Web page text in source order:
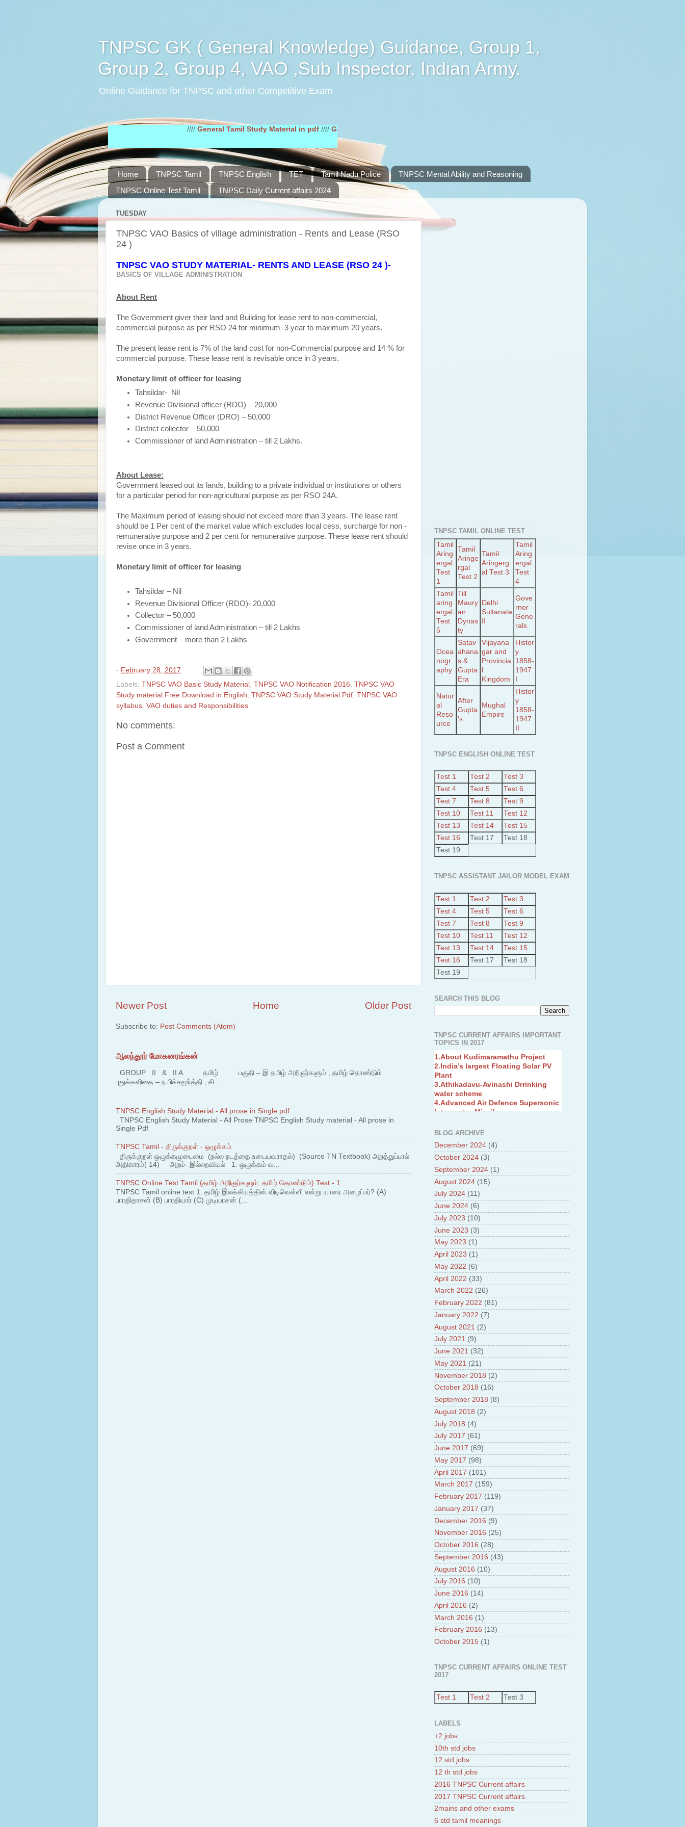
TNPSC GK ( General Knowledge) Guidance, Group 1,
Group 2, Group 4, VAO ,Sub Inspector, Indian Army.
Online Guidance for TNPSC and other Competitive Exam
General Tamil Study Material in pdf//// General English Study Material in pdf
Home TNPSC Tamil TNPSC English TET Tamil Nadu Police
TNPSC Mental Ability and Reasoning
TNPSC Online Test Tamil
TNPSC Daily Current affairs 2024
TUESDAY
TNPSC VAO Basics of village administration - Rents and Lease (RSO
24 )
TNPSC VAO STUDY MATERIAL- RENTS AND LEASE (RSO 24 )-
BASICS OF VILLAGE ADMINISTRATION
About Rent
The Government giver their land and Building for lease rent to non-commercial,
commercial purpose as per RSO 24 for minimum 3 year to maximum 20 years.
The present lease rent is 7% of the land cost for non-Commercial purpose and 14 % for
commercial purpose. These lease rent is revisable once in 3 years.
Monetary limit of officer for leasing
Tahsildar-
Nil
Revenue Divisional officer (RDO) – 20,000
District Revenue Officer (DRO) – 50,000
District collector – 50,000
Commissioner of land Administration – till 2 Lakhs.
About Lease:
Government leased out its lands, building to a private individual or institutions or others
for a particular period for non-agricultural purpose as per RSO 24A.
The Maximum period of leasing should not exceed more than 3 years. The lease rent
should be 1 Per cent of the market value which excludes local cess, surcharge for non -
remunerative purpose and 2 per cent for remunerative purpose. These lease rent should
revise once in 3 years.
Monetary limit of officer for leasing
Tahsildar – Nil
Revenue Divisional Officer (RDO)- 20,000
Collector – 50,000
Commissioner of land Administration – till 2 Lakhs
Government – more than 2 Lakhs
- February 28, 2017
Labels: TNPSC VAO Basic Study Material TNPSC VAO Notification 2016 TNPSC VAO
Study material Free Download in English TNPSC VAO Study Material Pdf TNPSC VAO
syllabus VAO duties and Responsibilities
No comments:
Post a Comment
Newer Post Older Post
Home
Subscribe to: Post Comments (Atom)
ஆலந்தூர் மோகனரங்கன்
GROUP II & II A தமிழ் பகுதி – இ தமிழ் அறிஞர்களும் , தமிழ் தொண்டும்
புதுக்கவிதை – ந.பிச்சமூர்த்தி , சி....
TNPSC English Study Material - All prose in Single pdf
TNPSC English Study Material - All Prose TNPSC English Study material - All prose in
Single Pdf
TNPSC Tamil - திருக்குறள் - ஒழுக்கம்
திருக்குறள் ஒழுக்கமுடைமை (நல்ல நடத்தை உடையவராதல்) (Source TN Textbook) அறத்துப்பால்
அதிகாரம்( 14) அறம்- இல்லறவியல் 1. ஒழுக்கம் வ...
TNPSC Online Test Tamil (தமிழ் அறிஞர்களும், தமிழ் தொண்டும்) Test - 1
TNPSC Tamil online test 1. தமிழ் இலக்கியத்தின் விடிவெள்ளி என்று யாரை அழைப்பர்? (A)
பாரதிதாசன் (B) பாரதியார் (C) முடியரசன் (...
TNPSC TAMIL ONLINE TEST
Tamil
Aring
ergal
Test
1
Tamil
Aringe
rgal
Test 2
Tamil
Aringerg
al Test 3
Tamil
Aring
ergal
Test
4
Tamil
aring
ergal
Test
5
Till
Maury
an
Dynas
ty
Delhi
Sultanate
II
Gove
rnor
Gene
rals
Ocea
nogr
aphy
Satav
ahana
s &
Gupta
Era
Vijayana
gar and
Provincia
l
Kingdom
Histor
y
1858-
1947
I
Natur
al
Reso
urce
After
Gupta
's
Mughal
Empire
Histor
y
1858-
1947
II
TNPSC ENGLISH ONLINE TEST
Test 1 Test 2
Test 3
Test 4
Test 5
Test 6
Test 7
Test 8
Test 9
Test 10
Test 11
Test 12
Test 13
Test 14
Test 15
Test 16
Test 17
Test 18
Test 19
TNPSC ASSISTANT JAILOR MODEL EXAM
Test 1 Test 2
Test 3
Test 4
Test 5
Test 6
Test 7
Test 8
Test 9
Test 10
Test 11
Test 12
Test 13
Test 14
Test 15
Test 16
Test 17
Test 18
Test 19
SEARCH THIS BLOG
TNPSC CURRENT AFFAIRS IMPORTANT
TOPICS IN 2017
1.About Kudimaramathu Project
2.India’s largest Floating Solar PV
Plant
3.Athikadavu-Avinashi Drrinking
water scheme
4.Advanced Air Defence Supersonic
Interceptor Missile
5.Mission Fingerling to achieve Blue
7.New Canyon Found in Andhra
Pradesh
8.Highlights of National Health
Policy
9.Cheyyur ultra mega power project
10.About Tamil Nadu and UDAY
Scheme
11.About Tamil Nadu Neutrino
project at Theni
12.About GRAPES 3 Cosmic ray
laboratory
13.About Bharat stage III and BS IV
Vehicles
14.Facts about GSAT-9 Satellite
15.About Bottom Trawling and its
impacts
BLOG ARCHIVE
December 2024 (4)
October 2024 (3)
September 2024 (1)
August 2024 (15)
July 2024 (11)
June 2024 (6)
July 2023 (10)
June 2023 (3)
May 2023 (1)
April 2023 (1)
May 2022 (6)
April 2022 (33)
March 2022 (26)
February 2022 (81)
January 2022 (7)
August 2021 (2)
July 2021 (9)
June 2021 (32)
May 2021 (21)
November 2018 (2)
October 2018 (16)
September 2018 (8)
August 2018 (2)
July 2018 (4)
July 2017 (61)
June 2017 (69)
May 2017 (98)
April 2017 (101)
March 2017 (159)
February 2017 (119)
January 2017 (37)
December 2016 (9)
November 2016 (25)
October 2016 (28)
September 2016 (43)
August 2016 (10)
July 2016 (10)
June 2016 (14)
April 2016 (2)
March 2016 (1)
February 2016 (13)
October 2015 (1)
TNPSC CURRENT AFFAIRS ONLINE TEST
2017
Test 1 Test 2 Test 3
LABELS
+2 jobs
10th std jobs
12 std jobs
12 th std jobs
2016 TNPSC Current affairs
2017 TNPSC Current affairs
2mains and other exams
6 std tamil meanings